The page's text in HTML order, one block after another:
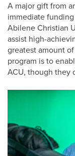
A major gift from
immediate
Abilene Christian
assist high-
greatest amount
program is to
ACU, though they